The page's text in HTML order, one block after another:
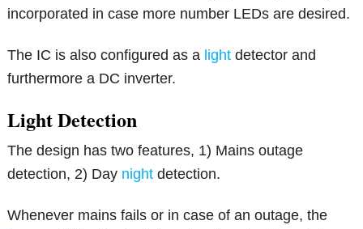
incorporated in case more number LEDs are desired.
The IC is also configured as a light detector and
furthermore a DC inverter.
Light Detection
The design has two features, 1) Mains outage
detection, 2) Day night detection.
Whenever mains fails or in case of an outage, the